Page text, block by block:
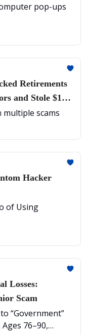
pop-ups
Retirements
and Stole $11
scams
Hacker
of Using
Losses:
Scam
“Government”
76–90,